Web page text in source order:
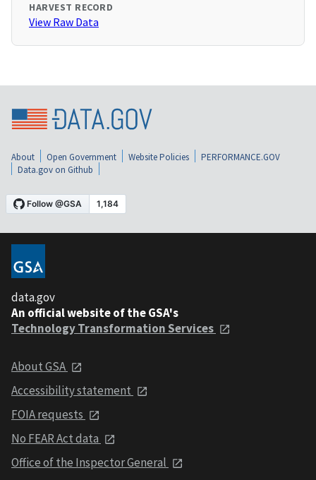
HARVEST RECORD
View Raw Data
About Open Government Website Policies
PERFORMANCE.GOV
Data.gov on Github
data.gov
An official website of the GSA's
Technology Transformation Services
About GSA
Accessibility statement
FOIA requests
No FEAR Act data
Office of the Inspector General